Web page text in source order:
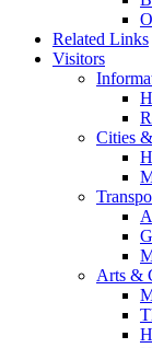
Related Links
Visitors
Cities
Arts &